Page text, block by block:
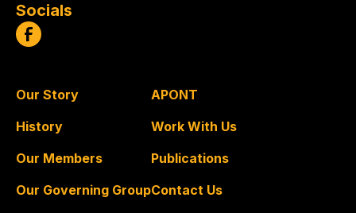
Socials
Our Story
History
Our Members
Our Governing Group
APONT
Work With Us
Publications
Contact Us